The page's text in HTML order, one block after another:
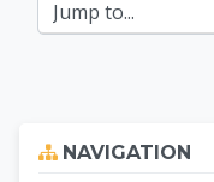
Jump to...
NAVIGATION